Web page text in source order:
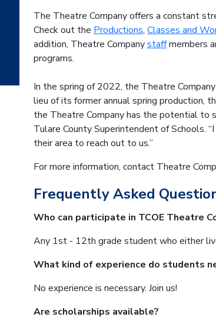
The Theatre Company offers a constant
Check out the Productions, Classes and
addition, Theatre Companystaffmembers
programs.
In the spring of 2022, the Theatre
lieu of its former annual spring production,
the Theatre Company has the potential to
Tulare County Superintendent of Schools.
their area to reach out to us.”
For more information, contact Theatre
Frequently Asked
Who can participate in TCOE Theatre
Any 1st - 12th grade student who either
What kind of experience do students
No experience is necessary. Join us!
Are scholarships available?